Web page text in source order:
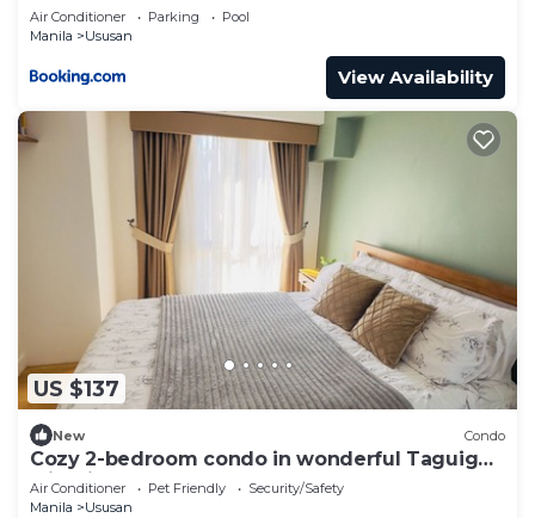
Air Conditioner Parking
Pool
Manila
Ususan
View Availability
US $137
New Condo
Cozy 2-bedroom condo in wonderful Taguig
with fitness room, AC
Air Conditioner Pet Friendly
Security/Safety
Manila
Ususan